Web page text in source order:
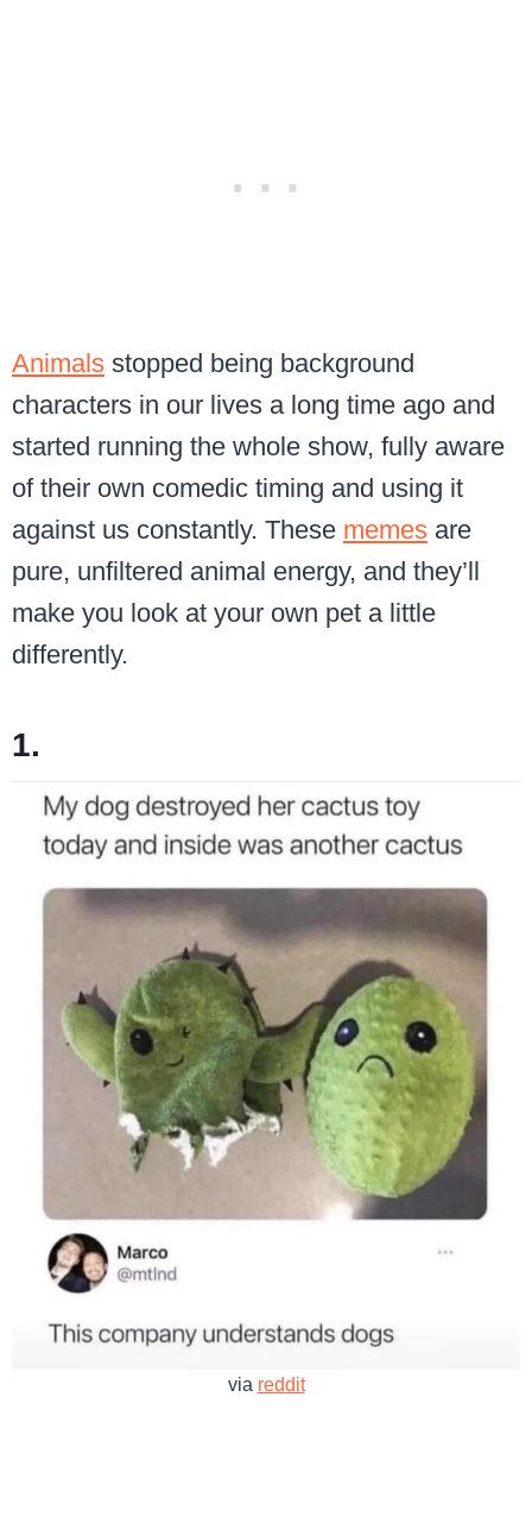
Animals stopped being background
characters in our lives a long time ago and
started running the whole show, fully aware
of their own comedic timing and using it
against us constantly. These memes are
pure, unfiltered animal energy, and they’ll
make you look at your own pet a little
differently.
1.
via reddit